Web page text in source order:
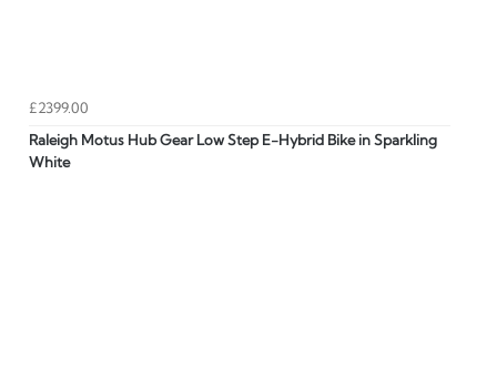
£2399.00
Raleigh Motus Hub Gear Low Step E-Hybrid Bike in Sparkling
White